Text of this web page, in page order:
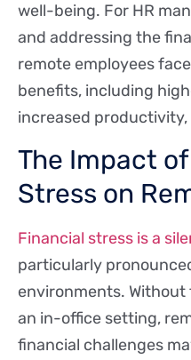
well-being. For HR
and addressing the
remote employees
benefits, including
increased
The Impact
Stress on
Financial stress is a
particularly
environments.
an in-office setting,
financial challenges